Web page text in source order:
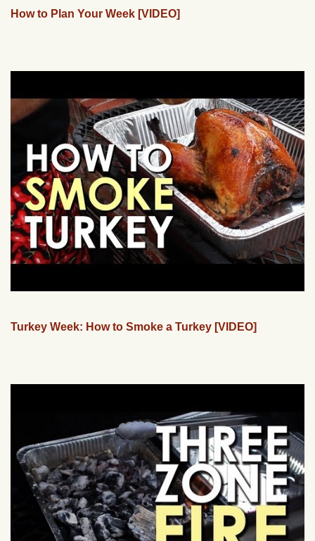
How to Plan Your Week [VIDEO]
Turkey Week: How to Smoke a Turkey [VIDEO]